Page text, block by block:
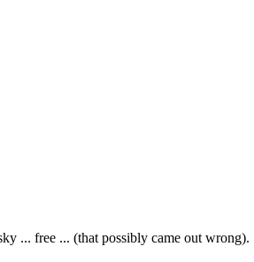
... free ... (that possibly came out wrong).